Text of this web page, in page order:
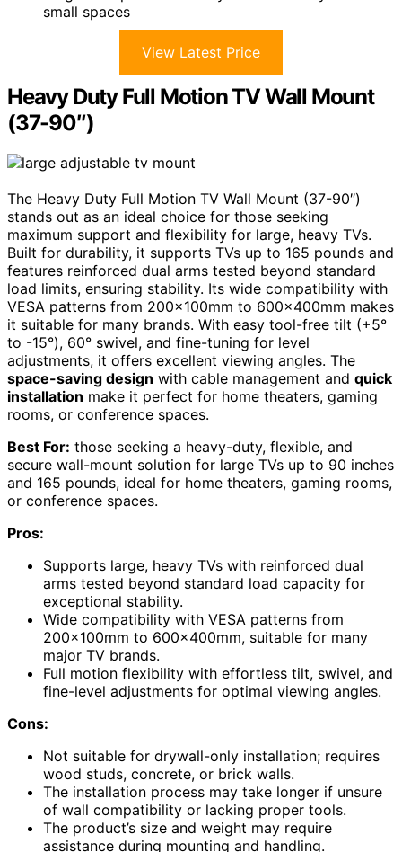
small spaces
View Latest Price
Heavy Duty Full Motion TV Wall Mount
(37-90″)
The Heavy Duty Full Motion TV Wall Mount (37-90″)
stands out as an ideal choice for those seeking
maximum support and flexibility for large, heavy TVs.
Built for durability, it supports TVs up to 165 pounds and
features reinforced dual arms tested beyond standard
load limits, ensuring stability. Its wide compatibility with
VESA patterns from 200x100mm to 600x400mm makes
it suitable for many brands. With easy tool-free tilt (+5°
to -15°), 60° swivel, and fine-tuning for level
adjustments, it offers excellent viewing angles. The
space-saving design with cable management and quick
installation make it perfect for home theaters, gaming
rooms, or conference spaces.
Best For: those seeking a heavy-duty, flexible, and
secure wall-mount solution for large TVs up to 90 inches
and 165 pounds, ideal for home theaters, gaming rooms,
or conference spaces.
Pros:
Supports large, heavy TVs with reinforced dual
arms tested beyond standard load capacity for
exceptional stability.
Wide compatibility with VESA patterns from
200x100mm to 600x400mm, suitable for many
major TV brands.
Full motion flexibility with effortless tilt, swivel, and
fine-level adjustments for optimal viewing angles.
Cons:
Not suitable for drywall-only installation; requires
wood studs, concrete, or brick walls.
The installation process may take longer if unsure
of wall compatibility or lacking proper tools.
The product’s size and weight may require
assistance during mounting and handling.